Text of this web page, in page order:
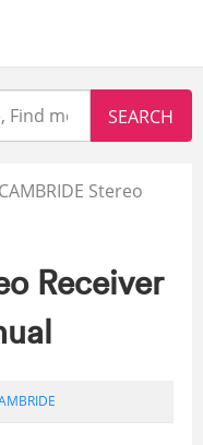
CAMBRIDE Stereo
Receiver